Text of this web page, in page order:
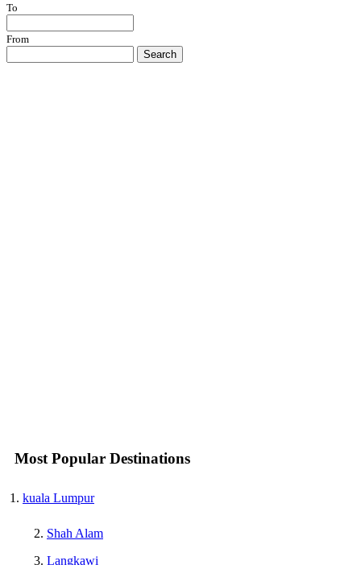
To
From
Search
Most Popular Destinations
kuala Lumpur
Shah Alam
Langkawi